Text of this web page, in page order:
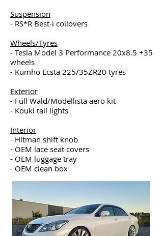
Suspension
- RS*R Best-i coilovers
Wheels/Tyres
- Tesla Model 3 Performance 20x8.5 +35
wheels
- Kumho Ecsta 225/35ZR20 tyres
Exterior
- Full Wald/Modellista aero kit
- Kouki tail lights
Interior
- Hitman shift knob
- OEM lace seat covers
- OEM luggage tray
- OEM clean box